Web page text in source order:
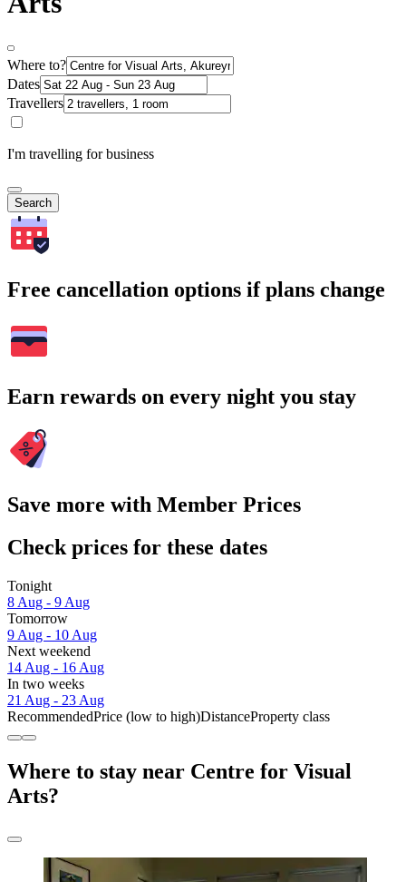
Where to?
Dates
Travellers
I'm travelling for business
Search
Free cancellation options if plans change
Earn rewards on every night you stay
Save more with Member Prices
Check prices for these dates
Tonight
8 Aug - 9 Aug
Tomorrow
9 Aug - 10 Aug
Next weekend
14 Aug - 16 Aug
In two weeks
21 Aug - 23 Aug
RecommendedPrice (low to high)DistanceProperty class
Where to stay near Centre for Visual
Arts?